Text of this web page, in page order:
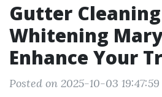
Gutter
Whitening
Enhance Your
Posted on 2025-10-03 19:47:59